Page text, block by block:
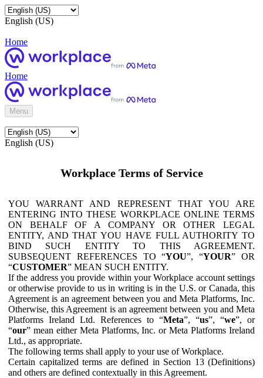
English (US)
Home
Home
Menu
English (US)
Workplace Terms of Service
YOU WARRANT AND REPRESENT THAT YOU ARE
ENTERING INTO THESE WORKPLACE ONLINE TERMS
ON BEHALF OF A COMPANY OR OTHER LEGAL
ENTITY, AND THAT YOU HAVE FULL AUTHORITY TO
BIND SUCH ENTITY TO THIS AGREEMENT.
SUBSEQUENT REFERENCES TO “YOU”, “YOUR” OR
“CUSTOMER” MEAN SUCH ENTITY.
If the address you provide within your Workplace account settings
or otherwise provide to us in writing is in the U.S. or Canada, this
Agreement is an agreement between you and Meta Platforms, Inc.
Otherwise, this Agreement is an agreement between you and Meta
Platforms Ireland Ltd. References to “Meta”, “us”, “we”, or
“our” mean either Meta Platforms, Inc. or Meta Platforms Ireland
Ltd., as appropriate.
The following terms shall apply to your use of Workplace.
Certain capitalized terms are defined in Section 13 (Definitions)
and others are defined contextually in this Agreement.